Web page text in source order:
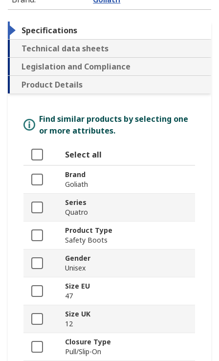
Specifications
Technical data sheets
Legislation and Compliance
Product Details
Find similar products by selecting one
or more attributes.
Select all
Brand
Goliath
Series
Quatro
Product Type
Safety Boots
Gender
Unisex
Size EU
47
Size UK
12
Closure Type
Pull/Slip-On